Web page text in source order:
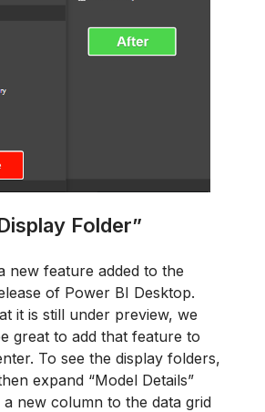
Folder”
new feature added to the
of Power BI Desktop.
it is still under preview, we
great to add that feature to
To see the display folders,
expand “Model Details”
a new column to the data grid